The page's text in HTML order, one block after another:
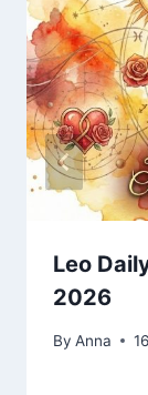
Leo
2026
By Anna